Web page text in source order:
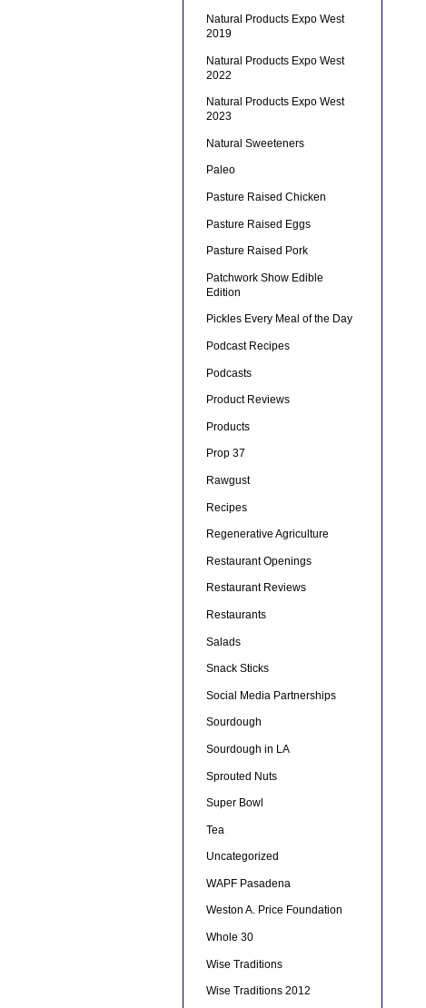
Natural Products Expo West
2019
Natural Products Expo West
2022
Natural Products Expo West
2023
Natural Sweeteners
Paleo
Pasture Raised Chicken
Pasture Raised Eggs
Pasture Raised Pork
Patchwork Show Edible
Edition
Pickles Every Meal of the Day
Podcast Recipes
Podcasts
Product Reviews
Products
Prop 37
Rawgust
Recipes
Regenerative Agriculture
Restaurant Openings
Restaurant Reviews
Restaurants
Salads
Snack Sticks
Social Media Partnerships
Sourdough
Sourdough in LA
Sprouted Nuts
Super Bowl
Tea
Uncategorized
WAPF Pasadena
Weston A. Price Foundation
Whole 30
Wise Traditions
Wise Traditions 2012